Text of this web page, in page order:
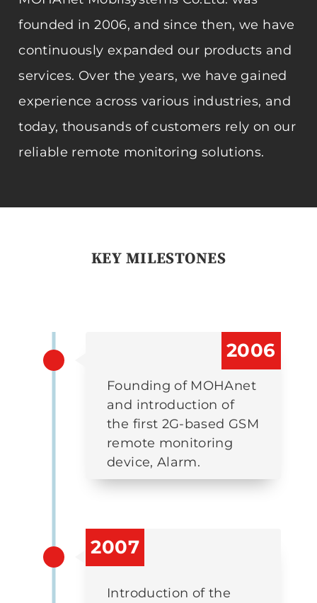
founded in 2006, and since then, we have
continuously expanded our products and
services. Over the years, we have gained
experience across various industries, and
today, thousands of customers rely on our
reliable remote monitoring solutions.
KEY MILESTONES
2006
Founding of MOHAnet
and introduction of
the first 2G-based GSM
remote monitoring
device, Alarm.
2007
Introduction of the